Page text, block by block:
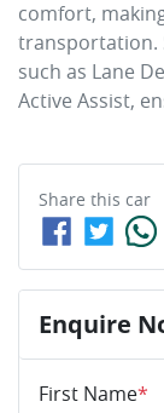
comfort,
transportation.
such as Lane
Active Assist,
Share this car
Enquire
First Name*